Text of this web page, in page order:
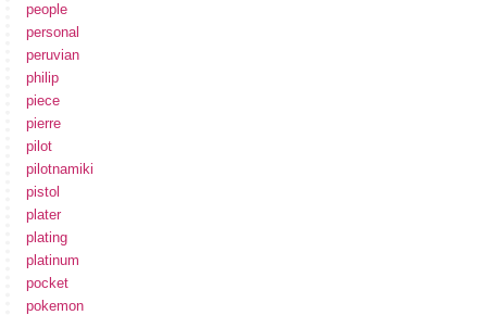
people
personal
peruvian
philip
piece
pierre
pilot
pilotnamiki
pistol
plater
plating
platinum
pocket
pokemon